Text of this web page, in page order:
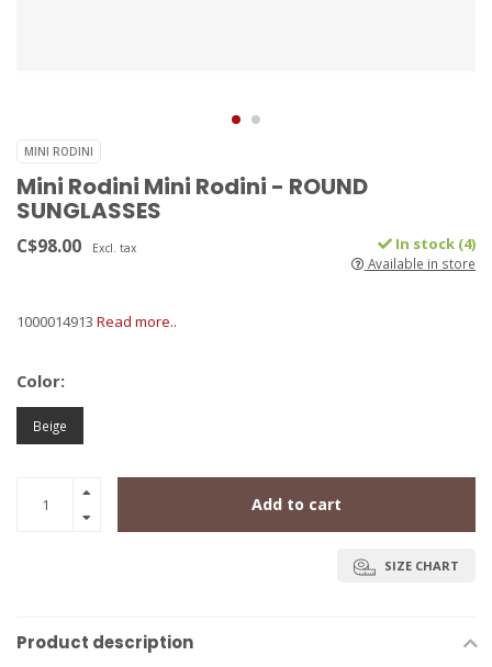
MINI RODINI
Mini Rodini Mini Rodini - ROUND
SUNGLASSES
C$98.00 Excl. tax In stock (4)
Available in store
1000014913 Read more..
Color:
Beige
Add to cart
SIZE CHART
Product description